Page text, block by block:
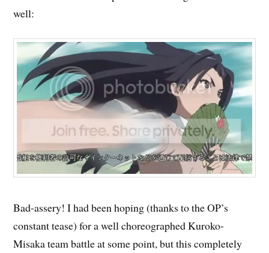
well:
Bad-assery! I had been hoping (thanks to the OP’s
constant tease) for a well choreographed Kuroko-
Misaka team battle at some point, but this completely